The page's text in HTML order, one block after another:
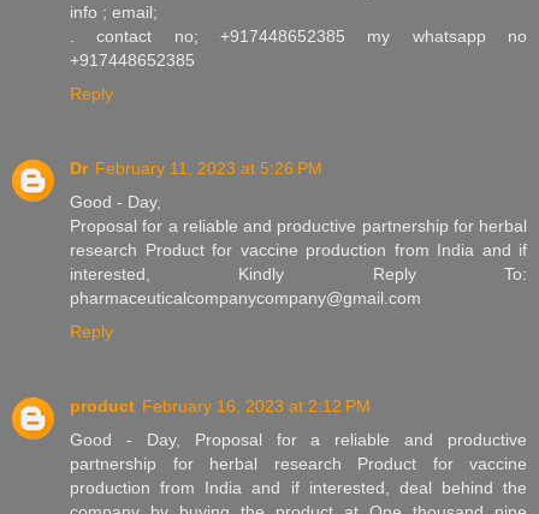
info ; email;
. contact no; +917448652385 my whatsapp no
+917448652385
Reply
Dr February 11, 2023 at 5:26 PM
Good - Day,
Proposal for a reliable and productive partnership for herbal
research Product for vaccine production from India and if
interested, Kindly Reply To:
pharmaceuticalcompanycompany@gmail.com
Reply
product February 16, 2023 at 2:12 PM
Good - Day, Proposal for a reliable and productive
partnership for herbal research Product for vaccine
production from India and if interested, deal behind the